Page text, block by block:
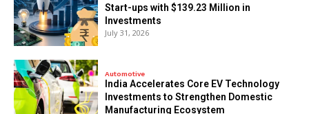
Start-ups with $139.23 Million in
Investments
July 31, 2026
Automotive
India Accelerates Core EV Technology
Investments to Strengthen Domestic
Manufacturing Ecosystem